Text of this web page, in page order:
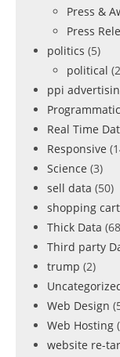
Press &
Press
politics (5)
political
ppi
Real Time
Responsive
Science (3)
sell data (50)
shopping
Thick Data
Third party
trump (2)
Web Design
Web Hosting
website re-